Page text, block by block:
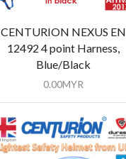
CENTURION NEXUS EN
12492 4 point Harness,
Blue/Black
0.00MYR